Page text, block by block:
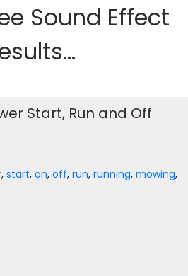
Sound Effect
Start, Run and Off
,start,on,off,run,running,mowing,